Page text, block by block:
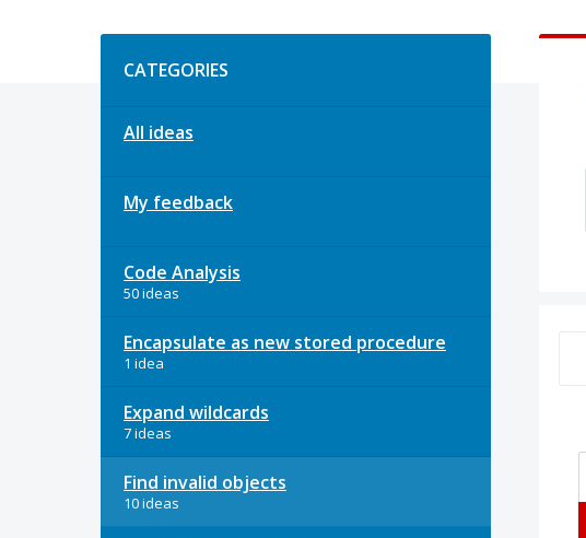
CATEGORIES
All ideas
My feedback
Code Analysis
50 ideas
Encapsulate as new stored procedure
1 idea
Expand wildcards
7 ideas
Find invalid objects
10 ideas